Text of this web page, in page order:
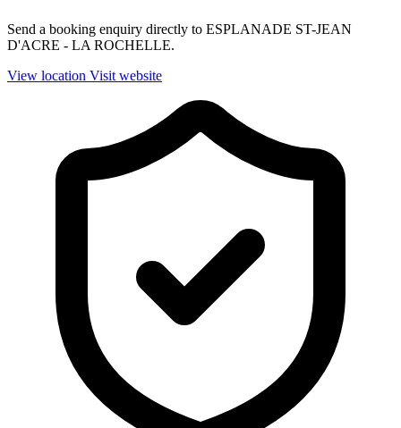
Send a booking enquiry directly to ESPLANADE ST-JEAN
D'ACRE - LA ROCHELLE.
View location Visit website